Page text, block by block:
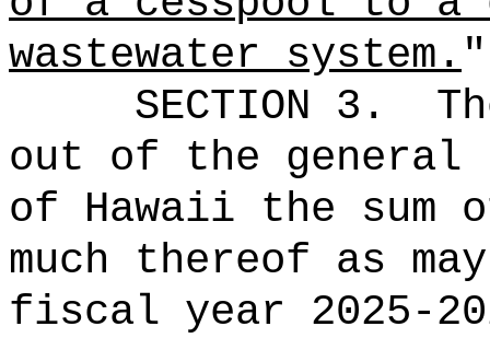
wastewater system."
SECTION 3.
out of the general
of Hawaii the
much thereof as
fiscal year 2025-